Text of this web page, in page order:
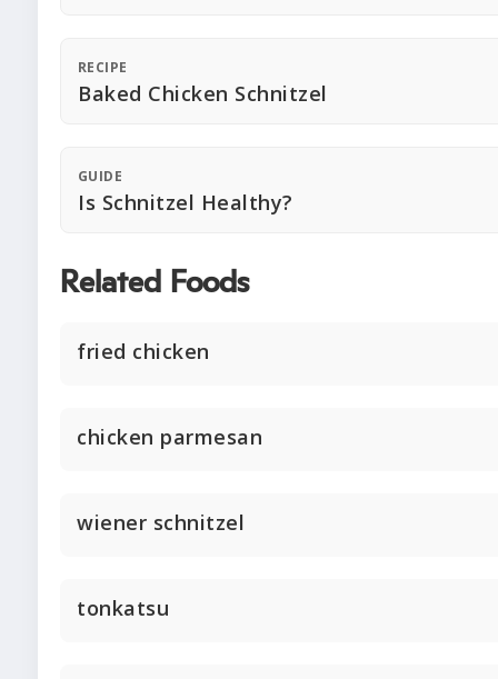
RECIPE
Baked Chicken Schnitzel
GUIDE
Is Schnitzel Healthy?
Related Foods
fried chicken
chicken parmesan
wiener schnitzel
tonkatsu